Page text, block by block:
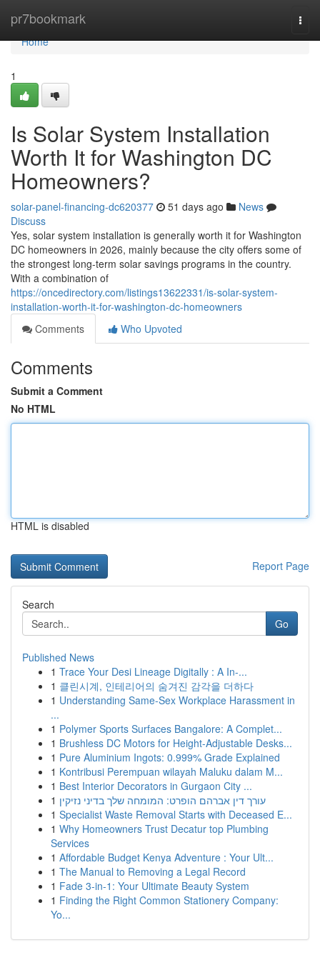
pr7bookmark
Home
Home
1
Is Solar System Installation
Worth It for Washington DC
Homeowners?
solar-panel-financing-dc620377 51 days ago
News
Discuss
Yes, solar system installation is generally worth it for Washington
DC homeowners in 2026, mainly because the city offers some of
the strongest long-term solar savings programs in the country.
With a combination of
https://oncedirectory.com/listings13622331/is-solar-system-
installation-worth-it-for-washington-dc-homeowners
Comments
Who Upvoted
Comments
Submit a Comment
No HTML
HTML is disabled
Report Page
Search
Go
Published News
1 Trace Your Desi Lineage Digitally : A In-...
1 클린시계, 인테리어의 숨겨진 감각을 더하다
1 Understanding Same-Sex Workplace Harassment in
...
1 Polymer Sports Surfaces Bangalore: A Complet...
1 Brushless DC Motors for Height-Adjustable Desks...
1 Pure Aluminium Ingots: 0.999% Grade Explained
1 Kontribusi Perempuan wilayah Maluku dalam M...
1 Best Interior Decorators in Gurgaon City ...
1 עורך דין אברהם הופרט: המומחה שלך בדיני נזיקין
1 Specialist Waste Removal Starts with Deceased E...
1 Why Homeowners Trust Decatur top Plumbing
Services
1 Affordable Budget Kenya Adventure : Your Ult...
1 The Manual to Removing a Legal Record
1 Fade 3-in-1: Your Ultimate Beauty System
1 Finding the Right Common Stationery Company:
Yo...